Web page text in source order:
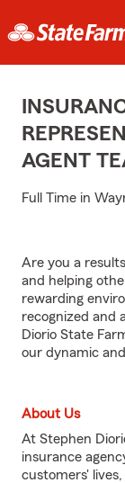
AGENT
Full Time in
Are you a
and helping
rewarding
recognized and
Diorio State
our dynamic
About Us
At Stephen
insurance
customers'